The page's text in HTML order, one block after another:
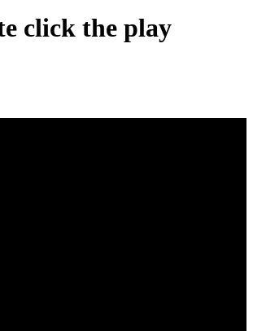
click the play